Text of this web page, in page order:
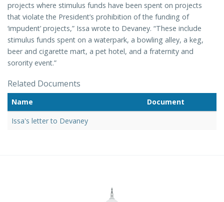
projects where stimulus funds have been spent on projects
that violate the President’s prohibition of the funding of
‘impudent’ projects,” Issa wrote to Devaney. “These include
stimulus funds spent on a waterpark, a bowling alley, a keg,
beer and cigarette mart, a pet hotel, and a fraternity and
sorority event.”
Related Documents
Name
Document
Issa's letter to Devaney